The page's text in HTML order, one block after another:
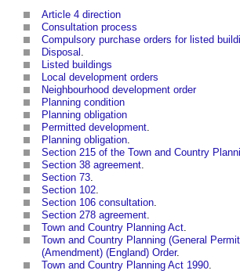
Article 4 direction
Consultation process
Compulsory purchase orders for listed
Disposal
Listed buildings
Local development orders
Neighbourhood development order
Planning condition
Planning obligation
Permitted development
Planning obligation
Section 215 of the Town and Country
Section 38 agreement
Section 73
Section 102
Section 106 consultation
Section 278 agreement
Town and Country Planning Act
Town and Country Planning (General
(Amendment) (England) Order.
Town and Country Planning Act 1990